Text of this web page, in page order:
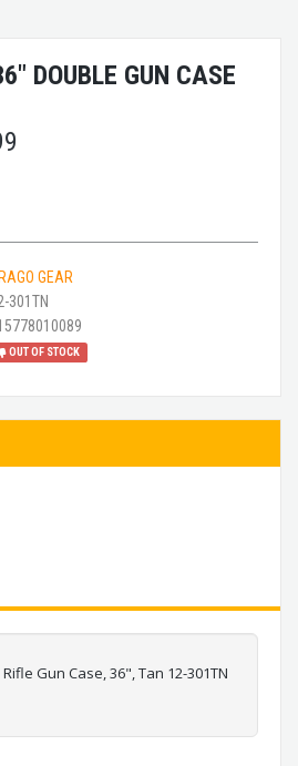
DOUBLE GUN CASE
GEAR
301TN
OUT OF STOCK
Gun Case, 36", Tan 12-301TN